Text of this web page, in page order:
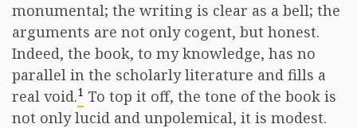
monumental; the writing is clear as a bell; the
arguments are not only cogent, but honest.
Indeed, the book, to my knowledge, has no
parallel in the scholarly literature and fills a
real void.1 To top it off, the tone of the book is
not only lucid and unpolemical, it is modest.